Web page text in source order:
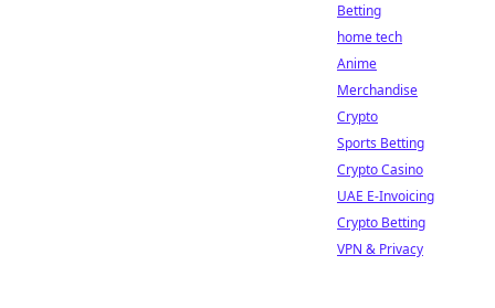
Betting
home tech
Anime
Merchandise
Crypto
Sports Betting
Crypto Casino
UAE E-Invoicing
Crypto Betting
VPN & Privacy